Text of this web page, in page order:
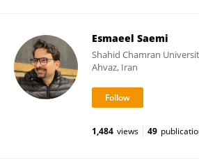
Esmaeel Saemi
Shahid Chamran
Ahvaz, Iran
1,484 views 49